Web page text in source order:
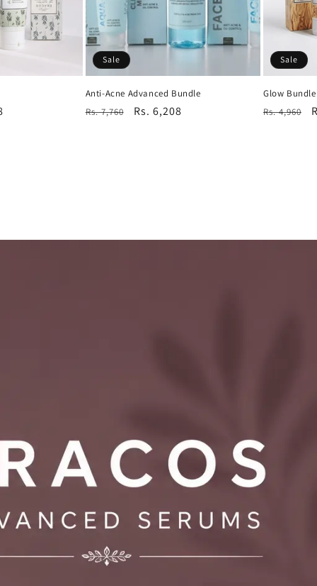
Sale
Anti-Acne Advanced Bundle
Regular
Rs. 7,760
Sale
Rs. 6,208
Sale
Glow Bundle
Regular
Rs. 4,960